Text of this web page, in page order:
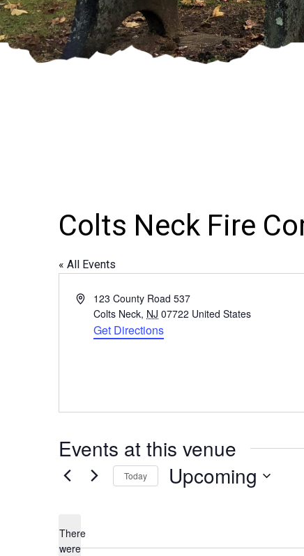
Colts Neck Fire
« All Events
Address123 County Road 537
Colts Neck, NJ 07722 United States
Get Directions
Events at this venue
There
were
Today Upcoming